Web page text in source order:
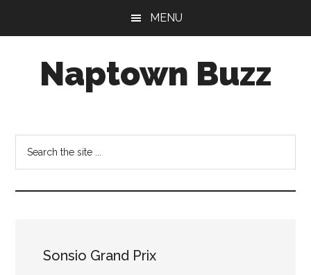
MENU
Naptown Buzz
for
Things
Indy!
Sonsio Grand Prix